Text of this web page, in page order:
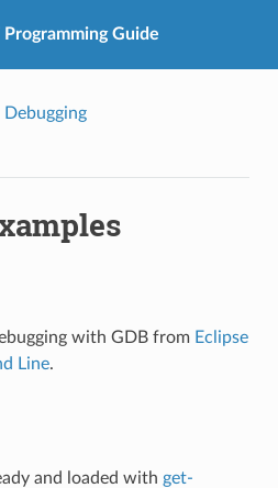
Programming Guide
Debugging
with GDB from Eclipse
Line.
and loaded with get-